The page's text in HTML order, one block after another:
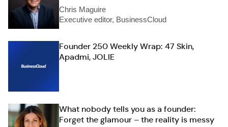
Chris Maguire
Executive editor, BusinessCloud
Founder 250 Weekly Wrap: 47 Skin,
Apadmi, JOLIE
What nobody tells you as a founder:
Forget the glamour – the reality is messy